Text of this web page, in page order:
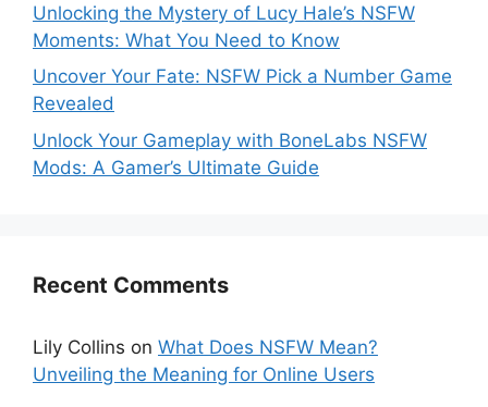
Unlocking the Mystery of Lucy Hale’s NSFW
Moments: What You Need to Know
Uncover Your Fate: NSFW Pick a Number Game
Revealed
Unlock Your Gameplay with BoneLabs NSFW
Mods: A Gamer’s Ultimate Guide
Recent Comments
Lily Collins on What Does NSFW Mean?
Unveiling the Meaning for Online Users